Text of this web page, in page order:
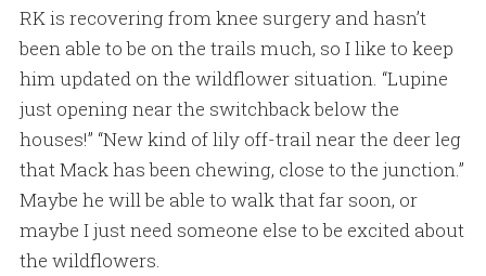
RK is recovering from knee surgery and hasn’t
been able to be on the trails much, so I like to keep
him updated on the wildflower situation. “Lupine
just opening near the switchback below the
houses!” “New kind of lily off-trail near the deer leg
that Mack has been chewing, close to the junction.”
Maybe he will be able to walk that far soon, or
maybe I just need someone else to be excited about
the wildflowers.